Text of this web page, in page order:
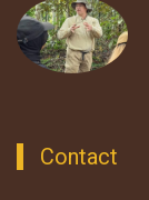
Contact